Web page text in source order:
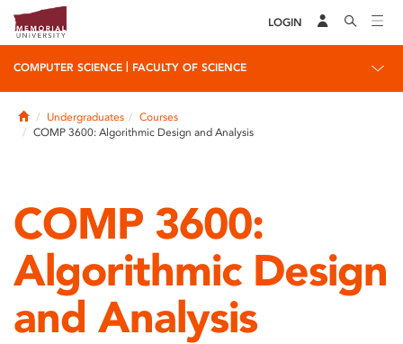
LOGIN
COMPUTER SCIENCE FACULTY OF SCIENCE
HomeUndergraduates
Courses
COMP 3600: Algorithmic Design and Analysis
COMP 3600:
Algorithmic Design
and Analysis